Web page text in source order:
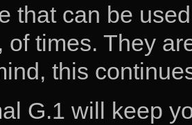
that can be
of times. They
this
G.1 will keep